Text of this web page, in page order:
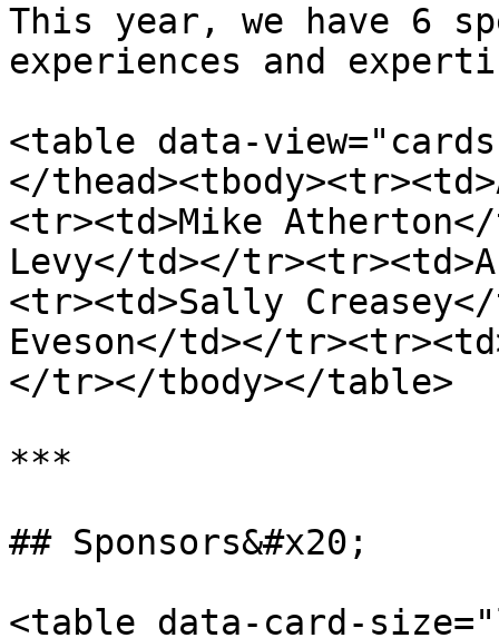
This year, we have 6
experiences and
<table data-
</
<tr><td>Mike
Levy</td></
<tr><td>Sally
Eveson</td></
</tr></tbody></table>
***
## Sponsors&#x20;
<table data-card-